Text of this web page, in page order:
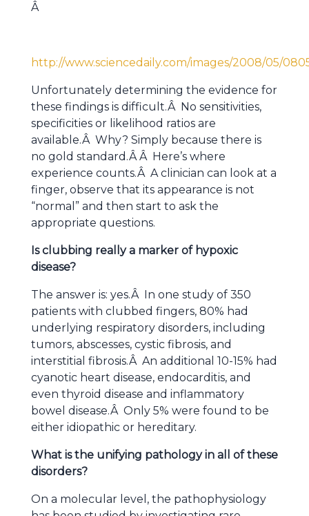
Â
http://www.sciencedaily.com/images/2008/05/
Unfortunately determining the evidence for
these findings is difficult.Â No sensitivities,
specificities or likelihood ratios are
available.Â Why? Simply because there is
no gold standard.Â Â Here’s where
experience counts.Â A clinician can look at a
finger, observe that its appearance is not
“normal” and then start to ask the
appropriate questions.
Is clubbing really a marker of hypoxic
disease?
The answer is: yes.Â In one study of 350
patients with clubbed fingers, 80% had
underlying respiratory disorders, including
tumors, abscesses, cystic fibrosis, and
interstitial fibrosis.Â An additional 10-15% had
cyanotic heart disease, endocarditis, and
even thyroid disease and inflammatory
bowel disease.Â Only 5% were found to be
either idiopathic or hereditary.
What is the unifying pathology in all of these
disorders?
On a molecular level, the pathophysiology